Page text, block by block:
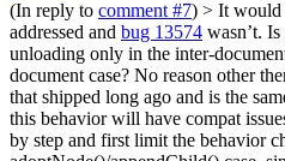
(In reply to comment #7) > It would
addressed and bug 13574 wasn’t.
unloading only in the inter-
document case? No reason other
that shipped long ago and is the
this behavior will have compat
by step and first limit the behavior